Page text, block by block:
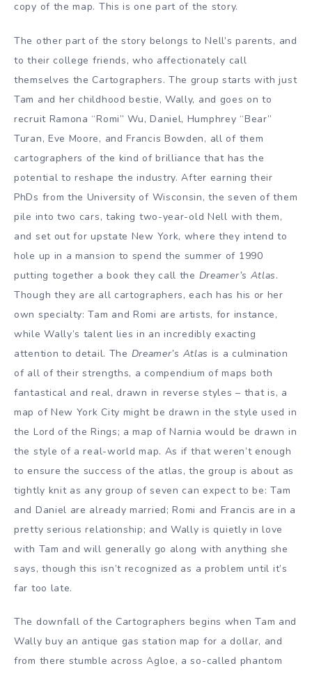
copy of the map. This is one part of the story.
The other part of the story belongs to Nell’s parents, and
to their college friends, who affectionately call
themselves the Cartographers. The group starts with just
Tam and her childhood bestie, Wally, and goes on to
recruit Ramona “Romi” Wu, Daniel, Humphrey “Bear”
Turan, Eve Moore, and Francis Bowden, all of them
cartographers of the kind of brilliance that has the
potential to reshape the industry. After earning their
PhDs from the University of Wisconsin, the seven of them
pile into two cars, taking two-year-old Nell with them,
and set out for upstate New York, where they intend to
hole up in a mansion to spend the summer of 1990
putting together a book they call the Dreamer’s Atlas.
Though they are all cartographers, each has his or her
own specialty: Tam and Romi are artists, for instance,
while Wally’s talent lies in an incredibly exacting
attention to detail. The Dreamer’s Atlas is a culmination
of all of their strengths, a compendium of maps both
fantastical and real, drawn in reverse styles – that is, a
map of New York City might be drawn in the style used in
the Lord of the Rings; a map of Narnia would be drawn in
the style of a real-world map. As if that weren’t enough
to ensure the success of the atlas, the group is about as
tightly knit as any group of seven can expect to be: Tam
and Daniel are already married; Romi and Francis are in a
pretty serious relationship; and Wally is quietly in love
with Tam and will generally go along with anything she
says, though this isn’t recognized as a problem until it’s
far too late.
The downfall of the Cartographers begins when Tam and
Wally buy an antique gas station map for a dollar, and
from there stumble across Agloe, a so-called phantom